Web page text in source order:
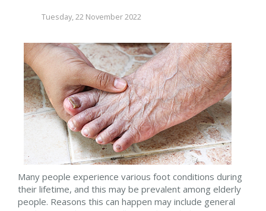
Tuesday, 22 November 2022
Many people experience various foot conditions during
their lifetime, and this may be prevalent among elderly
people. Reasons this can happen may include general